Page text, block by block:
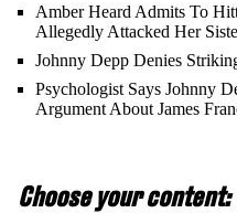
Amber Heard Admits To
Allegedly Attacked Her
Johnny Depp Denies
Psychologist Says Johnny
Argument About James
Choose your content: